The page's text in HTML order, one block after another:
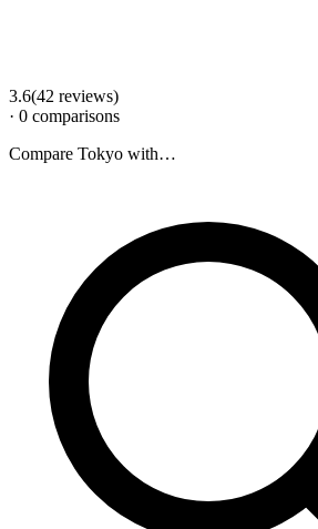
3.6(42 reviews)
· 0 comparisons
Compare Tokyo with…